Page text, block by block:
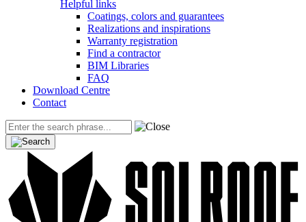
Helpful links
Coatings, colors and guarantees
Realizations and inspirations
Warranty registration
Find a contractor
BIM Libraries
FAQ
Download Centre
Contact